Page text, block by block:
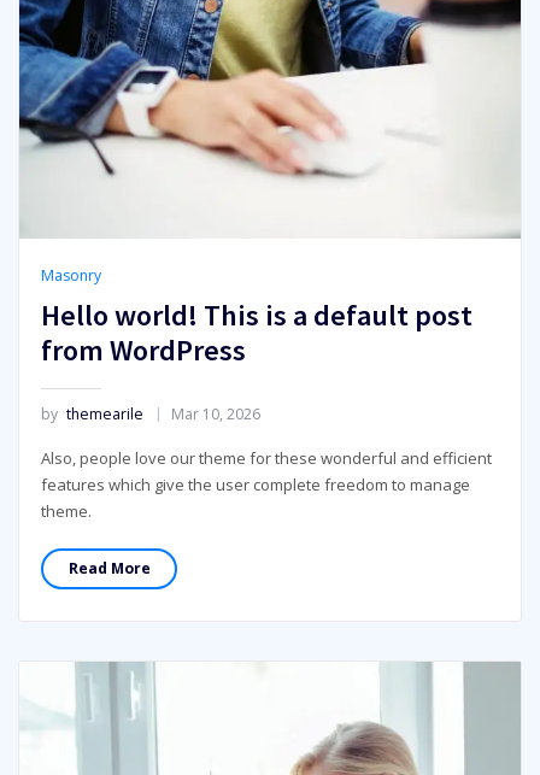
Masonry
Hello world! This is a default post
from WordPress
by themearile Mar 10, 2026
Also, people love our theme for these wonderful and efficient
features which give the user complete freedom to manage
theme.
Read More